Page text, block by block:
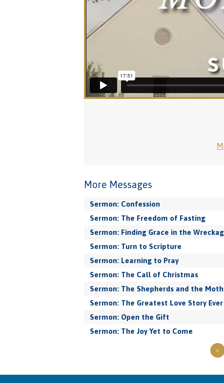
More Messages
Sermon: Confession
Sermon: The Freedom of Fasting
Sermon: Finding Grace in the
Sermon: Turn to Scripture
Sermon: Learning to Pray
Sermon: The Call of Christmas
Sermon: The Shepherds and the
Sermon: The Greatest Love Story
Sermon: Open the Gift
Sermon: The Joy Yet to Come
«